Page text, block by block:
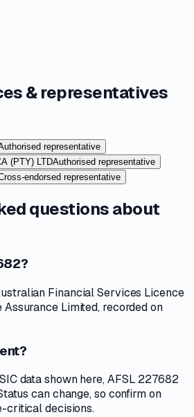
& representatives
representative
(PTY) LTDAuthorised representative
endorsed representative
questions about
Financial Services Licence
Limited, recorded on
data shown here, AFSL 227682
can change, so confirm on
critical decisions.